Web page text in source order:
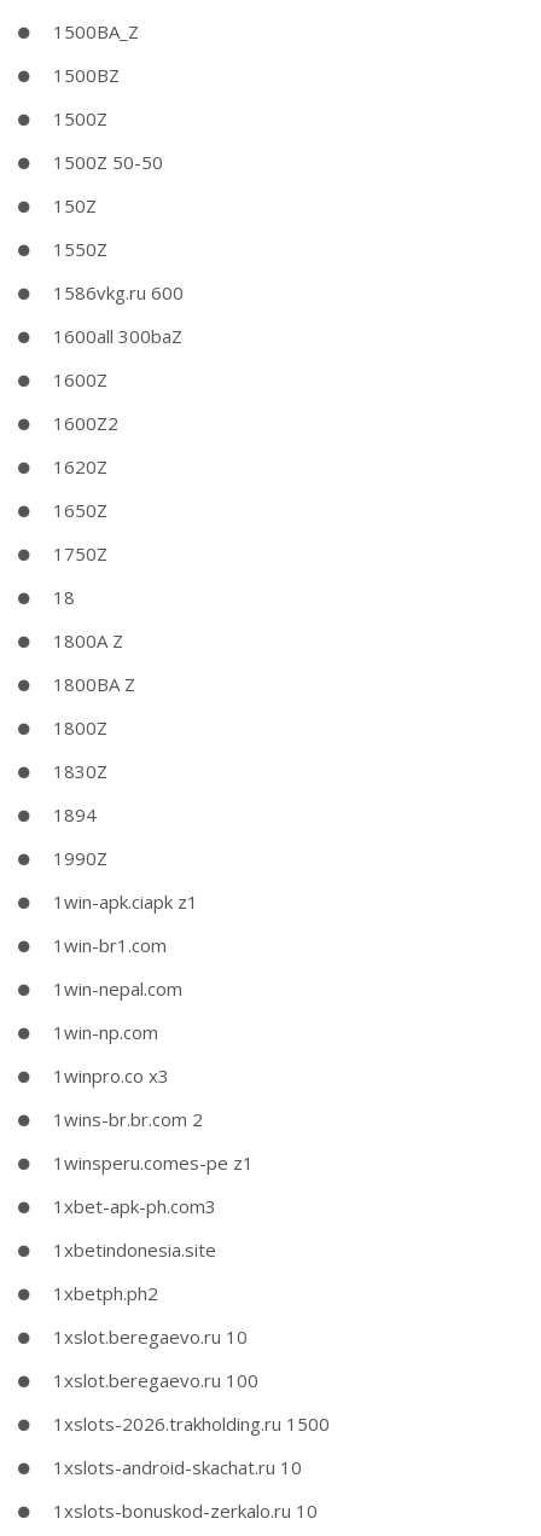
1500BA_Z
1500BZ
1500Z
1500Z 50-50
150Z
1550Z
1586vkg.ru 600
1600all 300baZ
1600Z
1600Z2
1620Z
1650Z
1750Z
18
1800A Z
1800BA Z
1800Z
1830Z
1894
1990Z
1win-apk.ciapk z1
1win-br1.com
1win-nepal.com
1win-np.com
1winpro.co x3
1wins-br.br.com 2
1winsperu.comes-pe z1
1xbet-apk-ph.com3
1xbetindonesia.site
1xbetph.ph2
1xslot.beregaevo.ru 10
1xslot.beregaevo.ru 100
1xslots-2026.trakholding.ru 1500
1xslots-android-skachat.ru 10
1xslots-bonuskod-zerkalo.ru 10